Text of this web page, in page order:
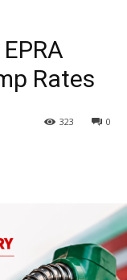
Rates
0
323